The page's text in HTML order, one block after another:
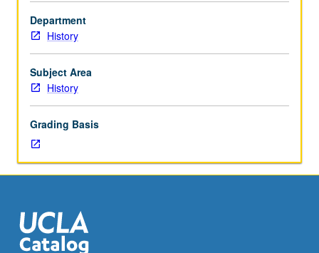
intellectual
and
social
history
of
people
from
ancient
times
to
period.
In
Progress
Department
History
Subject Area
History
Grading Basis